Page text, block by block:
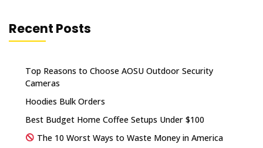
Recent Posts
Top Reasons to Choose AOSU Outdoor Security
Cameras
Hoodies Bulk Orders
Best Budget Home Coffee Setups Under $100
The 10 Worst Ways to Waste Money in America